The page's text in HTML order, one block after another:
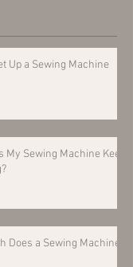
Up a Sewing Machine
My Sewing Machine Keep
Does a Sewing Machine